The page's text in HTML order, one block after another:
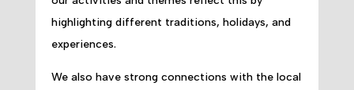
highlighting different traditions, holidays, and
experiences.
We also have strong connections with the local